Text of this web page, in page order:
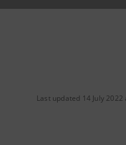
Last updated 14 July 2022